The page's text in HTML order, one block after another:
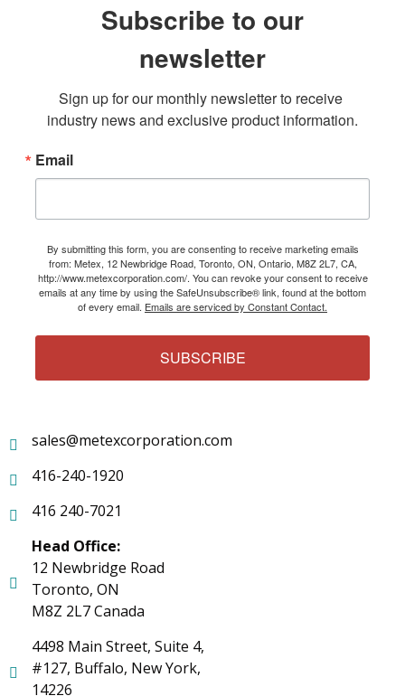
Subscribe to our
newsletter
Sign up for our monthly newsletter to receive
industry news and exclusive product information.
Email
By submitting this form, you are consenting to receive marketing emails
from: Metex, 12 Newbridge Road, Toronto, ON, Ontario, M8Z 2L7, CA,
http://www.metexcorporation.com/. You can revoke your consent to receive
emails at any time by using the SafeUnsubscribe® link, found at the bottom
of every email. Emails are serviced by Constant Contact.
SUBSCRIBE
sales@metexcorporation.com
416-240-1920
416 240-7021
Head Office:
12 Newbridge Road
Toronto, ON
M8Z 2L7 Canada
4498 Main Street, Suite 4,
#127, Buffalo, New York,
14226